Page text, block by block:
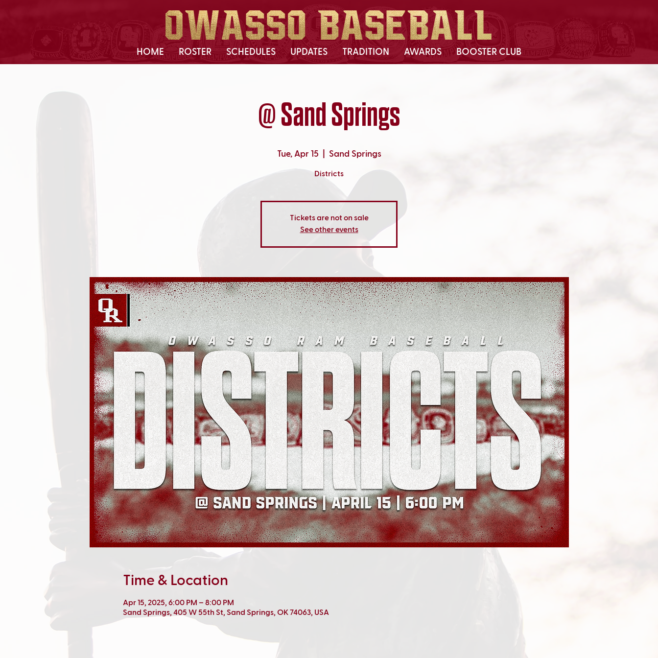
HOME ROSTER SCHEDULES UPDATES TRADITION AWARDS BOOSTER CLUB
@ Sand Springs
Tue, Apr 15 Sand Springs
Districts
Tickets are not on sale
See other events
Time & Location
Apr 15, 2025, 6:00 PM – 8:00 PM
Sand Springs, 405 W 55th St, Sand Springs, OK 74063, USA